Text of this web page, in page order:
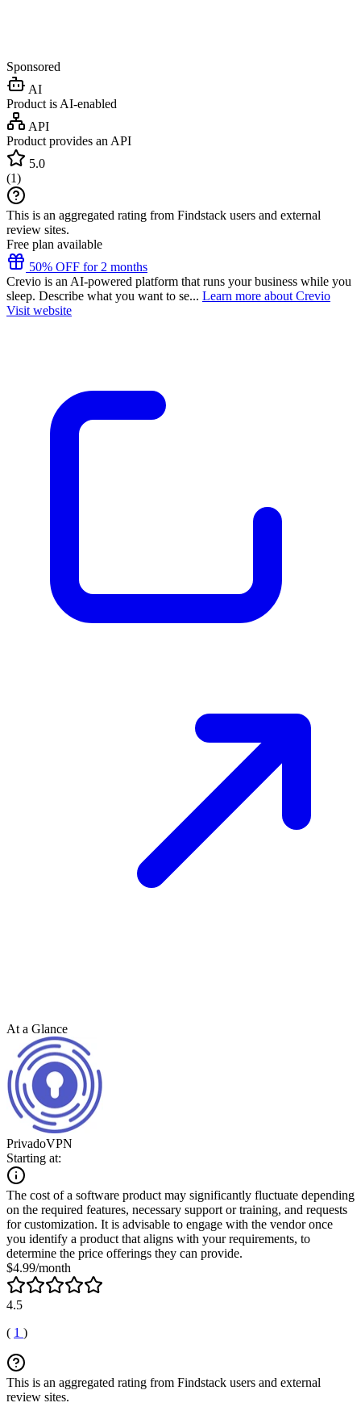
Sponsored
AI
Product is AI-enabled
API
Product provides an API
5.0
(1)
This is an aggregated rating from Findstack users and external
review sites.
Free plan available
50% OFF for 2 months
Crevio is an AI-powered platform that runs your business while you
sleep. Describe what you want to se... Learn more about Crevio
Visit website
At a Glance
PrivadoVPN
Starting at:
The cost of a software product may significantly fluctuate depending
on the required features, necessary support or training, and requests
for customization. It is advisable to engage with the vendor once
you identify a product that aligns with your requirements, to
determine the price offerings they can provide.
$4.99/month
4.5
( 1 )
This is an aggregated rating from Findstack users and external
review sites.